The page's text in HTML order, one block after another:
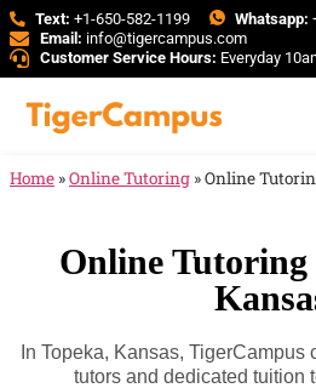
Text: +1-650-582-1199 Whatsapp:
Email: info@tigercampus.com
Customer Service Hours: Everyday
Home »Online Tutoring »Online
Online Tutoring
In Topeka, Kansas,
tutors and dedicated tuition